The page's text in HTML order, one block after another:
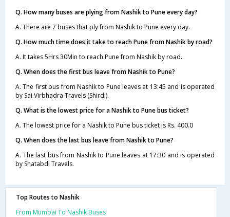
Q. How many buses are plying from Nashik to Pune every day?
A. There are 7 buses that ply from Nashik to Pune every day.
Q. How much time does it take to reach Pune from Nashik by road?
A. It takes 5Hrs 30Min to reach Pune from Nashik by road.
Q. When does the first bus leave from Nashik to Pune?
A. The first bus from Nashik to Pune leaves at 13:45 and is operated
by Sai Virbhadra Travels (Shirdi).
Q. What is the lowest price for a Nashik to Pune bus ticket?
A. The lowest price for a Nashik to Pune bus ticket is Rs. 400.0
Q. When does the last bus leave from Nashik to Pune?
A. The last bus from Nashik to Pune leaves at 17:30 and is operated
by Shatabdi Travels.
Top Routes to Nashik
From Mumbai To Nashik Buses